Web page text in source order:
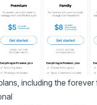
including the forever